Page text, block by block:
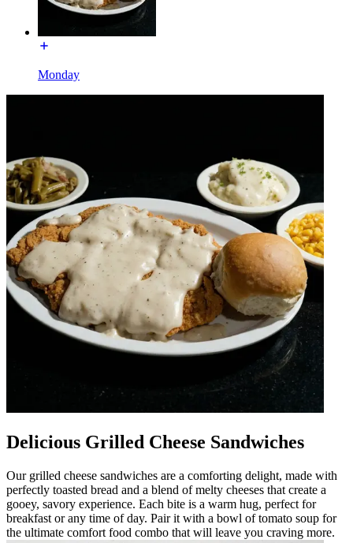
Monday
Delicious Grilled Cheese Sandwiches
Our grilled cheese sandwiches are a comforting delight, made with
perfectly toasted bread and a blend of melty cheeses that create a
gooey, savory experience. Each bite is a warm hug, perfect for
breakfast or any time of day. Pair it with a bowl of tomato soup for
the ultimate comfort food combo that will leave you craving more.